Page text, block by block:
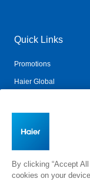
Quick Links
Promotions
Haier Global
Change Country:
By clicking “Accept
cookies on your